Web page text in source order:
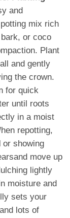
and
mix rich
or coco
Plant
and gently
the crown.
for quick
until roots
in a moist
repotting,
or showing
move up
lightly
moisture and
sets your
lots of